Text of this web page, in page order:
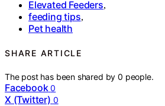
Elevated Feeders,
feeding tips,
Pet health
SHARE ARTICLE
The post has been shared by0 people.
Facebook 0
X (Twitter) 0